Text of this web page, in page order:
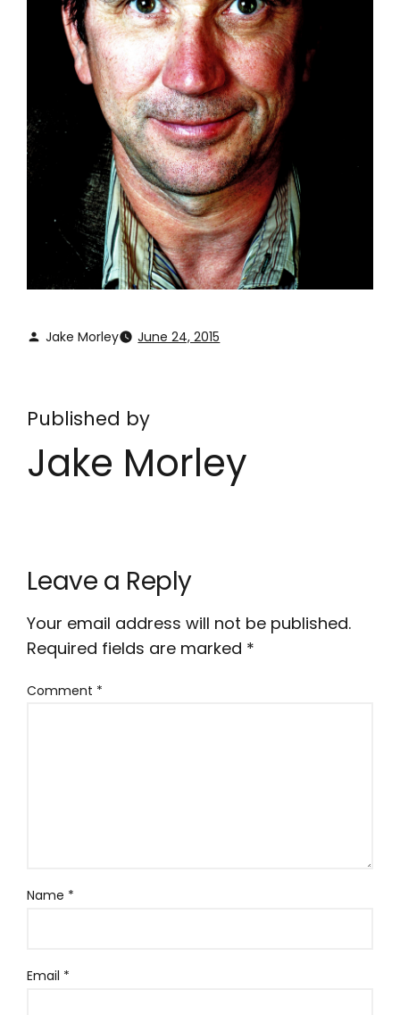
Jake Morley June 24, 2015
Published by
Jake Morley
Leave a Reply
Your email address will not be published.
Required fields are marked *
Comment *
Name *
Email *